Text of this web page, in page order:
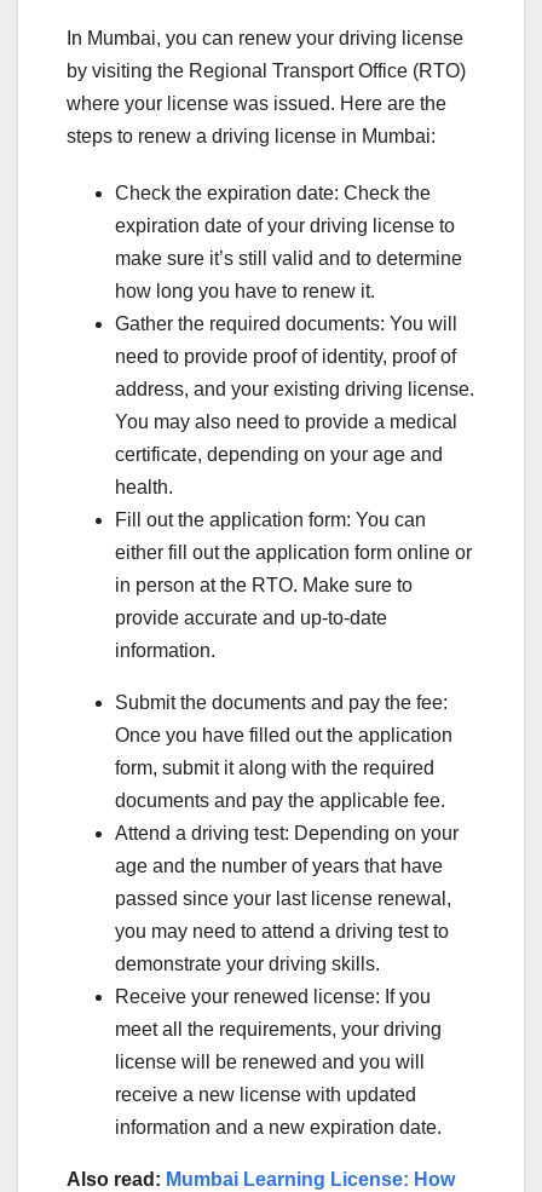
In Mumbai, you can renew your driving license
by visiting the Regional Transport Office (RTO)
where your license was issued. Here are the
steps to renew a driving license in Mumbai:
Check the expiration date: Check the
expiration date of your driving license to
make sure it’s still valid and to determine
how long you have to renew it.
Gather the required documents: You will
need to provide proof of identity, proof of
address, and your existing driving license.
You may also need to provide a medical
certificate, depending on your age and
health.
Fill out the application form: You can
either fill out the application form online or
in person at the RTO. Make sure to
provide accurate and up-to-date
information.
Submit the documents and pay the fee:
Once you have filled out the application
form, submit it along with the required
documents and pay the applicable fee.
Attend a driving test: Depending on your
age and the number of years that have
passed since your last license renewal,
you may need to attend a driving test to
demonstrate your driving skills.
Receive your renewed license: If you
meet all the requirements, your driving
license will be renewed and you will
receive a new license with updated
information and a new expiration date.
Also read: Mumbai Learning License: How